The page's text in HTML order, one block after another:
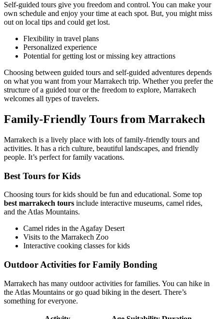
Self-guided tours give you freedom and control. You can make your
own schedule and enjoy your time at each spot. But, you might miss
out on local tips and could get lost.
Flexibility in travel plans
Personalized experience
Potential for getting lost or missing key attractions
Choosing between guided tours and self-guided adventures depends
on what you want from your Marrakech trip. Whether you prefer the
structure of a guided tour or the freedom to explore, Marrakech
welcomes all types of travelers.
Family-Friendly Tours from Marrakech
Marrakech is a lively place with lots of family-friendly tours and
activities. It has a rich culture, beautiful landscapes, and friendly
people. It’s perfect for family vacations.
Best Tours for Kids
Choosing tours for kids should be fun and educational. Some top
best marrakech tours include interactive museums, camel rides,
and the Atlas Mountains.
Camel rides in the Agafay Desert
Visits to the Marrakech Zoo
Interactive cooking classes for kids
Outdoor Activities for Family Bonding
Marrakech has many outdoor activities for families. You can hike in
the Atlas Mountains or go quad biking in the desert. There’s
something for everyone.